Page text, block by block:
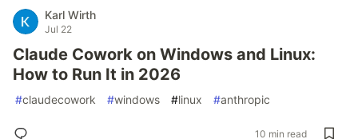
Karl Wirth
Jul 22
Claude Cowork on Windows and Linux:
How to Run It in 2026
#claudecowork #windows #linux #anthropic
10 min read